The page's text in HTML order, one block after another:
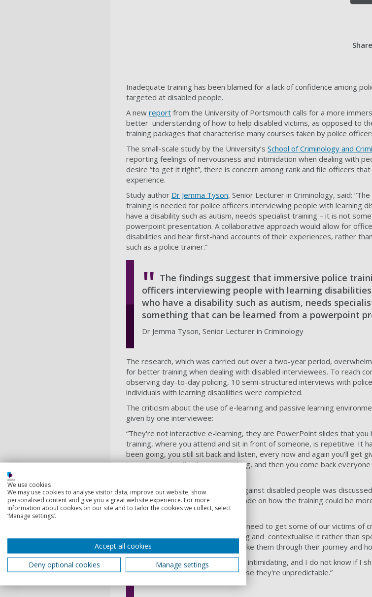
Share
Inadequate training has been blamed for a lack of confidence among
targeted at disabled people.
A new report from the University of Portsmouth calls for a more
better understanding of how to help disabled victims, as opposed to
training packages that characterise many courses taken by police
The small-scale study by the University’s School of Criminology and
reporting feelings of nervousness and intimidation when dealing with
desire “to get it right”, there is concern among rank and file officers
experience.
Study author Dr Jemma Tyson, Senior Lecturer in Criminology, said:
training is needed for police officers interviewing people with learning
have a disability such as autism, needs specialist training – it is not
powerpoint presentation. A collaborative approach would allow for
disabilities and hear first-hand accounts of their experiences, rather
such as a police trainer.”
The findings suggest that immersive police
officers interviewing people with learning
who have a disability such as autism, needs
something that can be learned from a powerpoint
Dr Jemma Tyson, Senior Lecturer in Criminology
The research, which was carried out over a two-year period,
for better training when dealing with disabled interviewees. To reach
observing day-to-day policing, 10 semi-structured interviews with
individuals with learning disabilities were completed.
The criticism about the use of e-learning and passive learning
given by one interviewee:
“They're not interactive e-learning, they are PowerPoint slides that you
training, where you attend and sit in front of someone, is repetitive. It
been going, you still sit back and listen, every now and again you'll get
in groups and write down something, and then you come back
The lack of training on hate crime against disabled people was
five of these, suggestions were made on how the training could be
said:
“It needs to be more impactful, we need to get some of our victims of
from where things have gone wrong and contextualise it rather than
person was a victim of crime and take them through their journey and
Another commented: “I find it really intimidating, and I do not know if I
disabilities quite intimidating, because they're unpredictable.”
We use cookies
We may use cookies to analyse visitor data, improve our website, show
personalised content and give you a great website experience. For more
information about cookies on our site and to tailor the cookies we collect, select
‘Manage settings’.
Accept all cookies
Deny optional cookies
Manage settings